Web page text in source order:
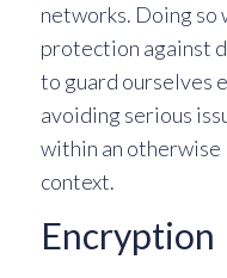
networks. Doing
protection against
to guard ourselves
avoiding serious
within an
context.
Encryption